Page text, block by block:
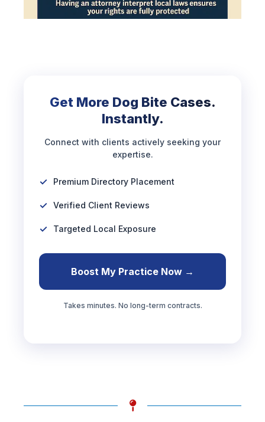
Get More Dog Bite Cases.
Instantly.
Connect with clients actively seeking your
expertise.
Premium Directory Placement
Verified Client Reviews
Targeted Local Exposure
Boost My Practice Now →
Takes minutes. No long-term contracts.